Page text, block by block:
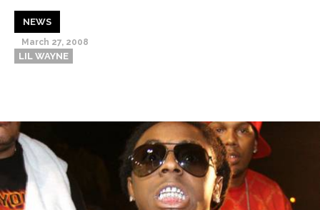
NEWS
March 27, 2008
LIL WAYNE